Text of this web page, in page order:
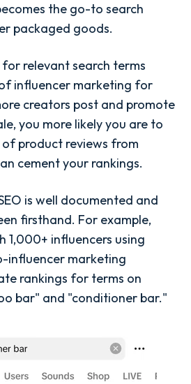
the go-to search
packaged goods.
relevant search terms
influencer marketing for
creators post and promote
you more likely you are to
of product reviews from
cement your rankings.
is well documented and
firsthand. For example,
1,000+ influencers using
influencer marketing
rankings for terms on
bar" and "conditioner bar."